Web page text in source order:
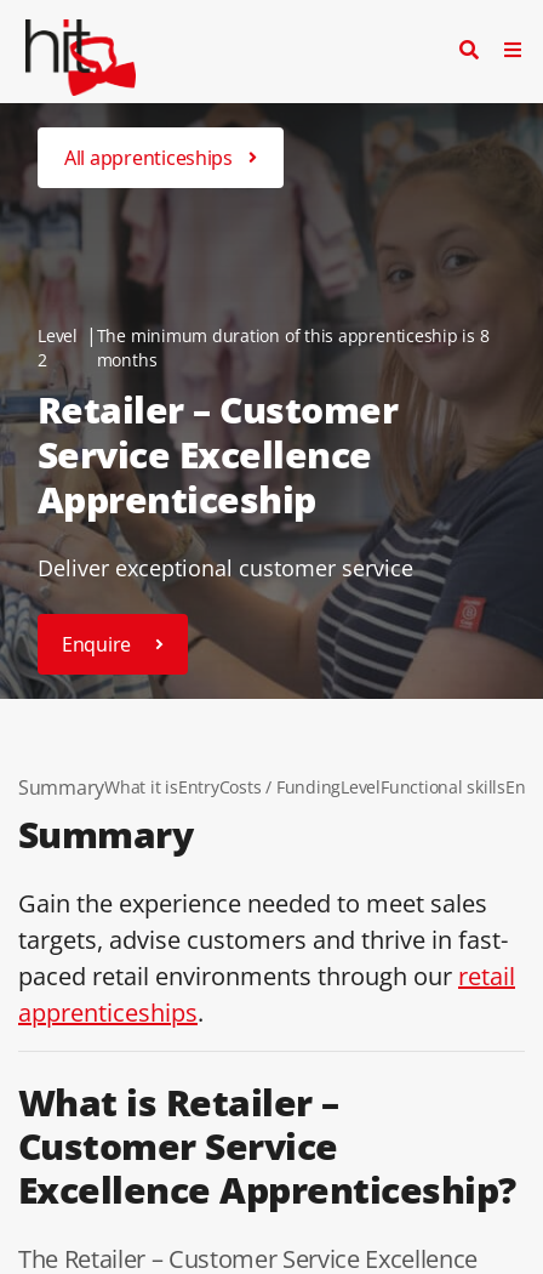
All apprenticeships
Level
2
| The minimum duration of this apprenticeship is 8
months
Retailer – Customer
Service Excellence
Apprenticeship
Deliver exceptional customer service
Enquire
SummaryWhat it isEntryCosts / FundingLevelFunctional skillsEnd
Summary
Gain the experience needed to meet sales
targets, advise customers and thrive in fast-
paced retail environments through our retail
apprenticeships.
What is Retailer –
Customer Service
Excellence Apprenticeship?
The Retailer – Customer Service Excellence